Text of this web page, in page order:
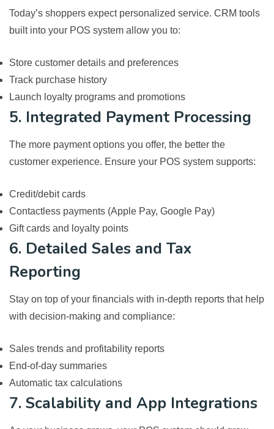
Today’s shoppers expect personalized service. CRM tools
built into your POS system allow you to:
Store customer details and preferences
Track purchase history
Launch loyalty programs and promotions
5. Integrated Payment Processing
The more payment options you offer, the better the
customer experience. Ensure your POS system supports:
Credit/debit cards
Contactless payments (Apple Pay, Google Pay)
Gift cards and loyalty points
6. Detailed Sales and Tax
Reporting
Stay on top of your financials with in-depth reports that help
with decision-making and compliance:
Sales trends and profitability reports
End-of-day summaries
Automatic tax calculations
7. Scalability and App Integrations